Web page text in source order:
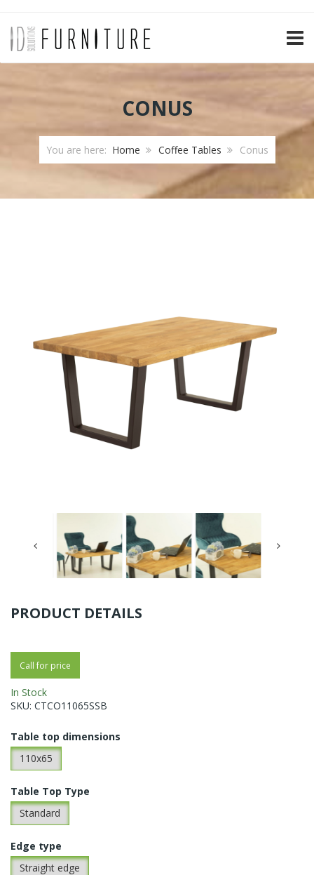
CONUS
You are here: Home Coffee Tables Conus
PRODUCT DETAILS
Call for price
In Stock
SKU: CTCO11065SSB
Table top dimensions
110x65
Table Top Type
Standard
Edge type
Straight edge